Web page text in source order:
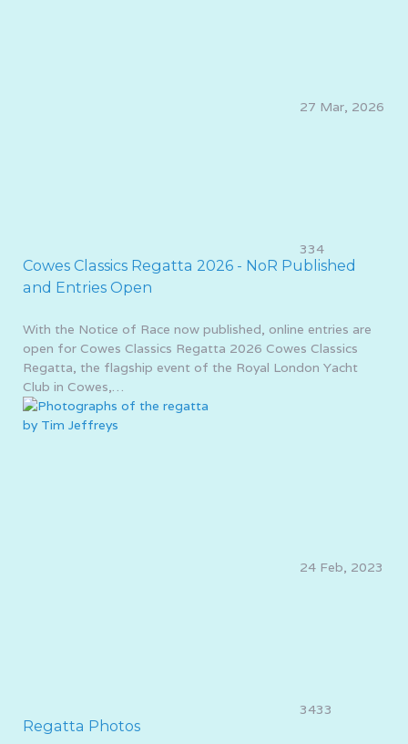
27 Mar, 2026
334
Cowes Classics Regatta 2026 - NoR Published
and Entries Open
With the Notice of Race now published, online entries are
open for Cowes Classics Regatta 2026 Cowes Classics
Regatta, the flagship event of the Royal London Yacht
Club in Cowes,…
24 Feb, 2023
3433
Regatta Photos